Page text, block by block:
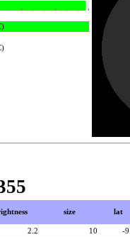
size lat
2.2 10
-